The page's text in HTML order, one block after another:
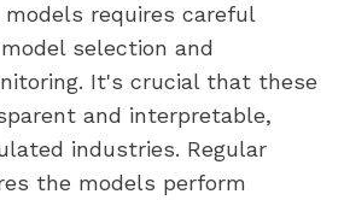
requires careful
selection and
It's crucial that these
and interpretable,
industries. Regular
the models perform